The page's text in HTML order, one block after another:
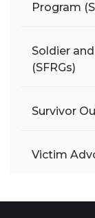
Program
Soldier
(SFRGs)
Survivor
Victim